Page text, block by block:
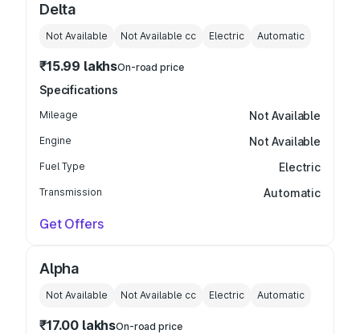
Delta
Not Available Not Available cc Electric Automatic
₹15.99 lakhsOn-road price
Specifications
Mileage Not Available
Engine Not Available
Fuel Type Electric
Transmission Automatic
Get Offers
Alpha
Not Available Not Available cc Electric Automatic
₹17.00 lakhsOn-road price